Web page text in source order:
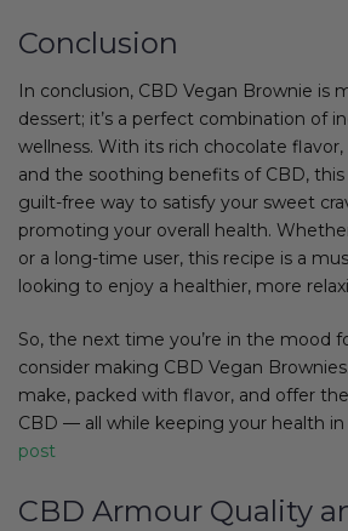
Conclusion
In conclusion, CBD Vegan Brownie is
dessert; it’s a perfect combination of
wellness. With its rich chocolate
and the soothing benefits of CBD,
guilt-free way to satisfy your sweet
promoting your overall health.
or a long-time user, this recipe is a
looking to enjoy a healthier, more
So, the next time you’re in the mood
consider making CBD Vegan
make, packed with flavor, and offer
CBD — all while keeping your health in
post
CBD Armour Quality